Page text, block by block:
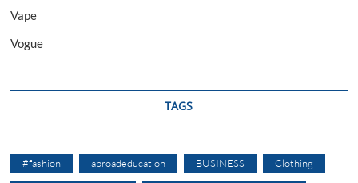
Vape
Vogue
TAGS
#fashion abroadeducation BUSINESS Clothing